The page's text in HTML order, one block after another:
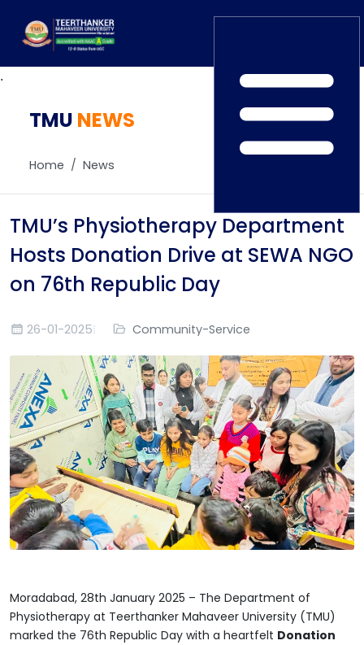
Home
Placement
Careers
News
.
TMU NEWS
Home News
TMU’s Physiotherapy Department
Hosts Donation Drive at SEWA NGO
on 76th Republic Day
26-01-2025 Community-Service
Moradabad, 28th January 2025 – The Department of
Physiotherapy at Teerthanker Mahaveer University (TMU)
marked the 76th Republic Day with a heartfelt Donation